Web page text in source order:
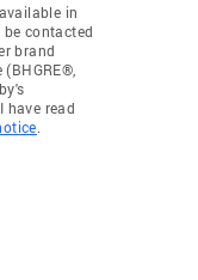
in
be contacted
brand
have read
.